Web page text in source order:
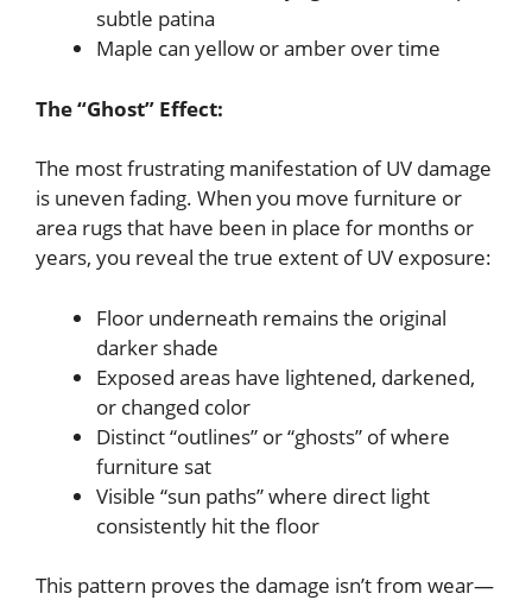
subtle patina
Maple can yellow or amber over time
The “Ghost” Effect:
The most frustrating manifestation of UV damage
is uneven fading. When you move furniture or
area rugs that have been in place for months or
years, you reveal the true extent of UV exposure:
Floor underneath remains the original
darker shade
Exposed areas have lightened, darkened,
or changed color
Distinct “outlines” or “ghosts” of where
furniture sat
Visible “sun paths” where direct light
consistently hit the floor
This pattern proves the damage isn’t from wear—